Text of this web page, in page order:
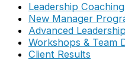
Leadership Coaching
New Manager
Advanced
Workshops & Team
Client Results